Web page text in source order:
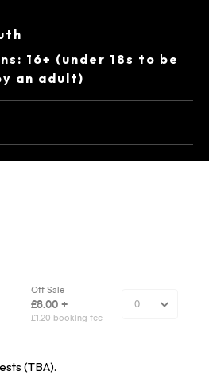
16+ (under 18s to be
an adult)
(TBA).